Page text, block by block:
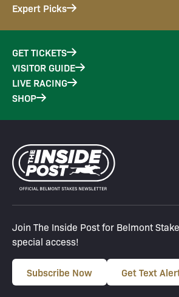
Expert Picks
GET TICKETS
VISITOR GUIDE
LIVE RACING
SHOP
Join The Inside Post for Belmont
special access!
Subscribe Now Get Text